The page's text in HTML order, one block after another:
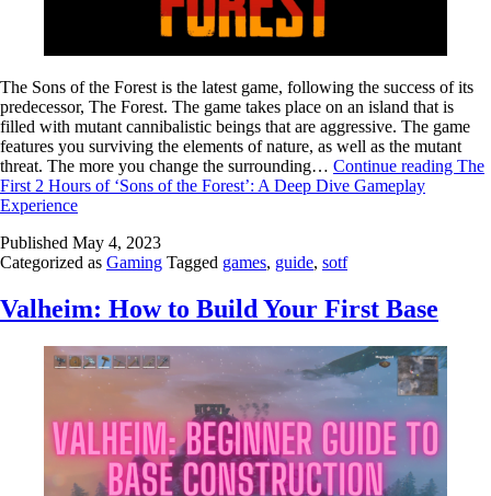
The Sons of the Forest is the latest game, following the success of its
predecessor, The Forest. The game takes place on an island that is
filled with mutant cannibalistic beings that are aggressive. The game
features you surviving the elements of nature, as well as the mutant
threat. The more you change the surrounding… Continue reading The
First 2 Hours of ‘Sons of the Forest’: A Deep Dive Gameplay
Experience
Published May 4, 2023
Categorized as Gaming Tagged games, guide, sotf
Valheim: How to Build Your First Base